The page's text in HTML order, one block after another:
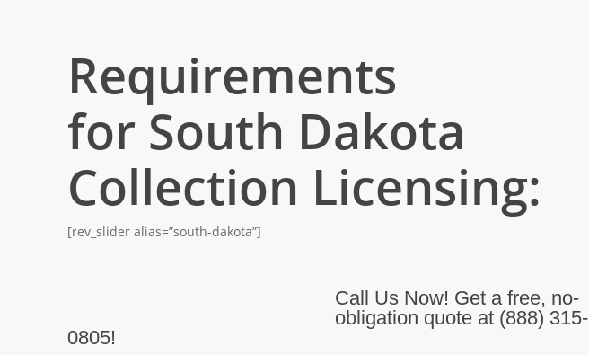
Requirements
for South Dakota
Collection Licensing:
[rev_slider alias=”south-dakota”]
Call Us Now! Get a free, no-
obligation quote at (888) 315-
0805!